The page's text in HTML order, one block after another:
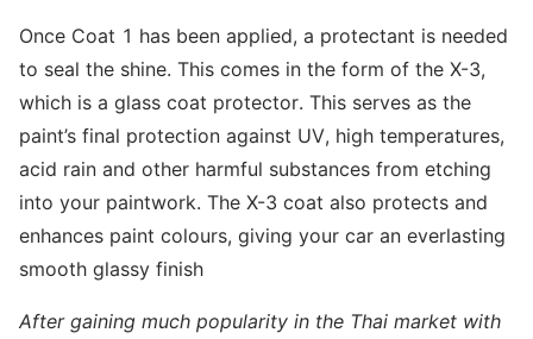
Once Coat 1 has been applied, a protectant is needed
to seal the shine. This comes in the form of the X-3,
which is a glass coat protector. This serves as the
paint’s final protection against UV, high temperatures,
acid rain and other harmful substances from etching
into your paintwork. The X-3 coat also protects and
enhances paint colours, giving your car an everlasting
smooth glassy finish
After gaining much popularity in the Thai market with